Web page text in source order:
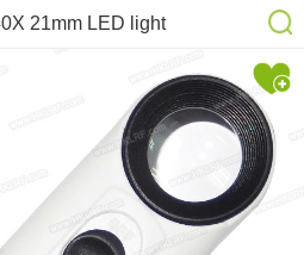
21mm LED light